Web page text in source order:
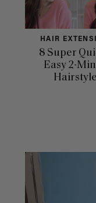
HAIR
8 Super
Easy 2-